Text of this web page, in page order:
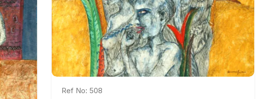
Ref No: 508